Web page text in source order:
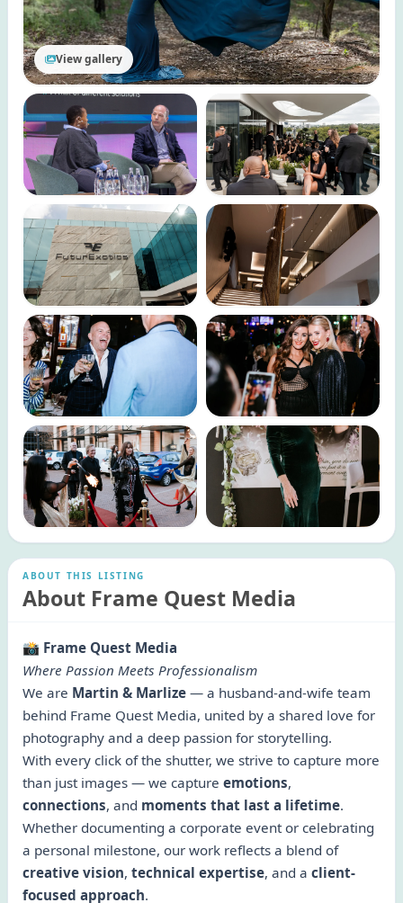
View gallery
ABOUT THIS LISTING
About Frame Quest Media
📸 Frame Quest Media
Where Passion Meets Professionalism
We are Martin & Marlize — a husband-and-wife team
behind Frame Quest Media, united by a shared love for
photography and a deep passion for storytelling.
With every click of the shutter, we strive to capture more
than just images — we capture emotions,
connections, and moments that last a lifetime.
Whether documenting a corporate event or celebrating
a personal milestone, our work reflects a blend of
creative vision, technical expertise, and a client-
focused approach.